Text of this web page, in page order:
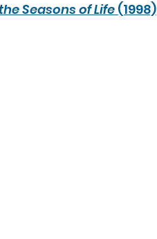
Seasons of Life (1998)